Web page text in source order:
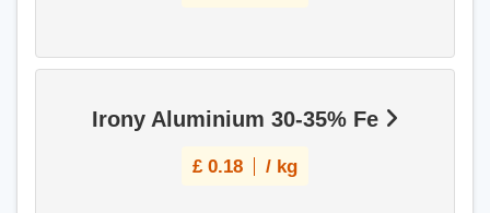
Irony Aluminium 30-35% Fe
£ 0.18 / kg